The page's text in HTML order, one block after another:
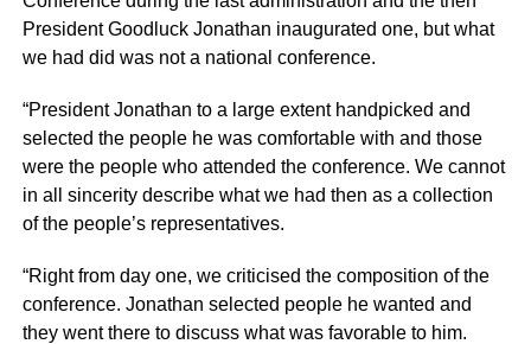
President Goodluck Jonathan inaugurated one, but what
we had did was not a national conference.
“President Jonathan to a large extent handpicked and
selected the people he was comfortable with and those
were the people who attended the conference. We cannot
in all sincerity describe what we had then as a collection
of the people’s representatives.
“Right from day one, we criticised the composition of the
conference. Jonathan selected people he wanted and
they went there to discuss what was favorable to him.